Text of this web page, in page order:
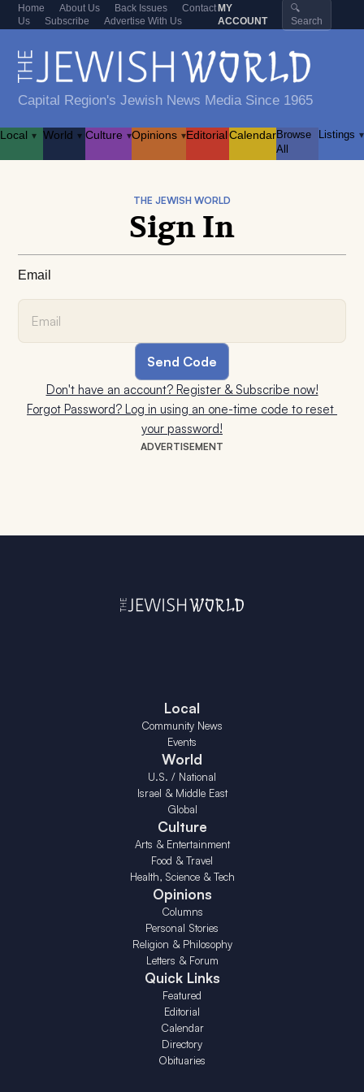
Home About Us Back Issues
Contact
Us
Subscribe Advertise With Us
MY
ACCOUNT
🔍
Search
Capital Region's Jewish News Media Since 1965
Local ▾ World ▾ Culture ▾Opinions ▾EditorialCalendarBrowse
All
Listings ▾
ADVERTISEMENT
THE JEWISH WORLD
Sign In
Email
Don't have an account? Register & Subscribe now!
Forgot Password? Log in using an one-time code to reset
your password!
Local
Community News
Events
World
U.S. / National
Israel & Middle East
Global
Culture
Arts & Entertainment
Food & Travel
Health, Science & Tech
Opinions
Columns
Personal Stories
Religion & Philosophy
Letters & Forum
Quick Links
Featured
Editorial
Calendar
Directory
Obituaries